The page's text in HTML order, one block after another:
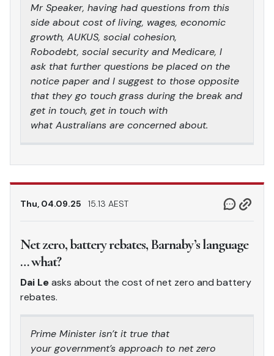
Mr Speaker, having had questions from this
side about cost of living, wages, economic
growth, AUKUS, social cohesion,
Robodebt, social security and Medicare, I
ask that further questions be placed on the
notice paper and I suggest to those opposite
that they go touch grass during the break and
get in touch, get in touch with
what Australians are concerned about.
Thu, 04.09.25 15.13 AEST
Net zero, battery rebates, Barnaby’s language
… what?
Dai Leasks about the cost of net zero and battery
rebates.
Prime Minister isn’t it true that
your government’s approach to net zero